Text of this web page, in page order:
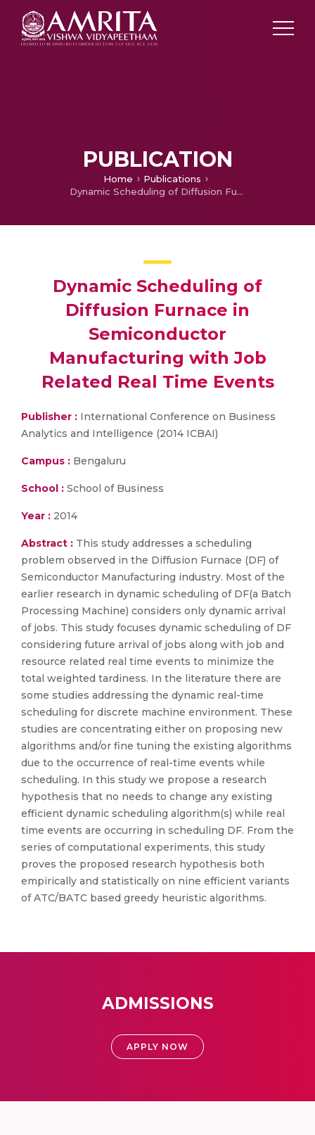
PUBLICATION
Home
Publications
Dynamic Scheduling of Diffusion Furnace in Semiconductor Manufacturing with Job Related Real Time Events
Dynamic Scheduling of
Diffusion Furnace in
Semiconductor
Manufacturing with Job
Related Real Time Events
Publisher : International Conference on Business
Analytics and Intelligence (2014 ICBAI)
Campus : Bengaluru
School : School of Business
Year : 2014
Abstract : This study addresses a scheduling
problem observed in the Diffusion Furnace (DF) of
Semiconductor Manufacturing industry. Most of the
earlier research in dynamic scheduling of DF(a Batch
Processing Machine) considers only dynamic arrival
of jobs. This study focuses dynamic scheduling of DF
considering future arrival of jobs along with job and
resource related real time events to minimize the
total weighted tardiness. In the literature there are
some studies addressing the dynamic real-time
scheduling for discrete machine environment. These
studies are concentrating either on proposing new
algorithms and/or fine tuning the existing algorithms
due to the occurrence of real-time events while
scheduling. In this study we propose a research
hypothesis that no needs to change any existing
efficient dynamic scheduling algorithm(s) while real
time events are occurring in scheduling DF. From the
series of computational experiments, this study
proves the proposed research hypothesis both
empirically and statistically on nine efficient variants
of ATC/BATC based greedy heuristic algorithms.
ADMISSIONS
APPLY NOW